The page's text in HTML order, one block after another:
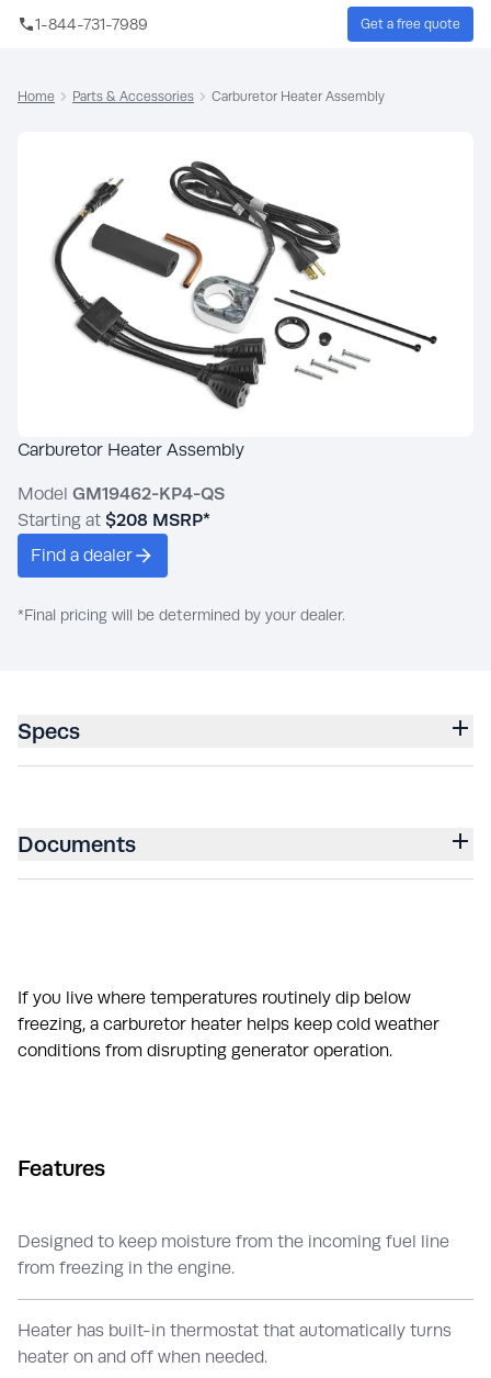
Skip to main content
1-844-731-7989 Get a free quote
Home Parts & Accessories Carburetor Heater Assembly
Carburetor Heater Assembly
Model GM19462-KP4-QS
Starting at $208 MSRP*
Find a dealer
*Final pricing will be determined by your dealer.
Specs
Documents
If you live where temperatures routinely dip below
freezing, a carburetor heater helps keep cold weather
conditions from disrupting generator operation.
Features
Designed to keep moisture from the incoming fuel line
from freezing in the engine.
Heater has built-in thermostat that automatically turns
heater on and off when needed.